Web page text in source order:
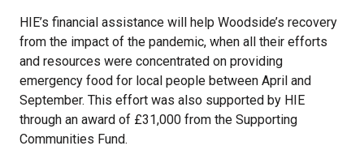
HIE’s financial assistance will help Woodside’s recovery
from the impact of the pandemic, when all their efforts
and resources were concentrated on providing
emergency food for local people between April and
September. This effort was also supported by HIE
through an award of £31,000 from the Supporting
Communities Fund.